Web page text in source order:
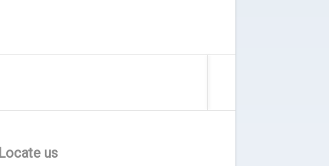
Locate us